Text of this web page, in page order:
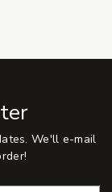
We'll e-mail